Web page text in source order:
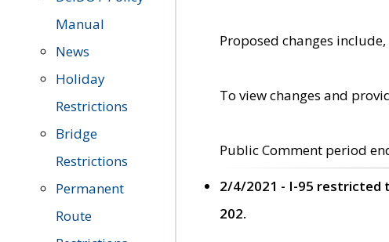
Manual
News
Holiday
Restrictions
Bridge
Restrictions
Permanent
Route
Proposed changes
To view changes and
Public Comment period
2/4/2021 - I-95 restricted
202.